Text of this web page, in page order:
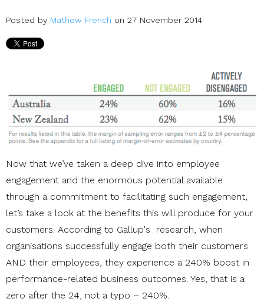
Posted by Mathew French on 27 November 2014
Now that we’ve taken a deep dive into employee
engagement and the enormous potential available
through a commitment to facilitating such engagement,
let’s take a look at the benefits this will produce for your
customers. According to Gallup's research, when
organisations successfully engage both their customers
AND their employees, they experience a 240% boost in
performance-related business outcomes. Yes, that is a
zero after the 24, not a typo – 240%.